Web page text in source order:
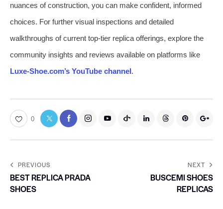
nuances of construction, you can make confident, informed
choices. For further visual inspections and detailed
walkthroughs of current top-tier replica offerings, explore the
community insights and reviews available on platforms like
Luxe-Shoe.com’s YouTube channel.
0
PREVIOUS
BEST REPLICA PRADA
SHOES
NEXT
BUSCEMI SHOES
REPLICAS